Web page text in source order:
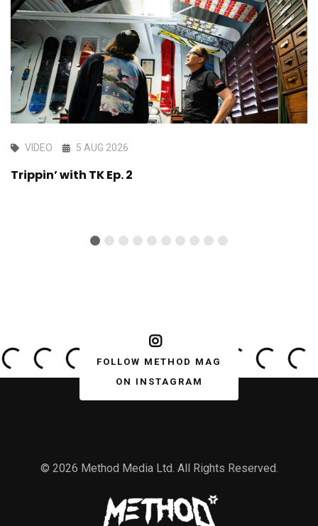
VIDEO 5 AUG 2026
Trippin’ with TK Ep. 2
FOLLOW METHOD MAG
ON INSTAGRAM
© 2026 Method Media Ltd. All Rights Reserved.